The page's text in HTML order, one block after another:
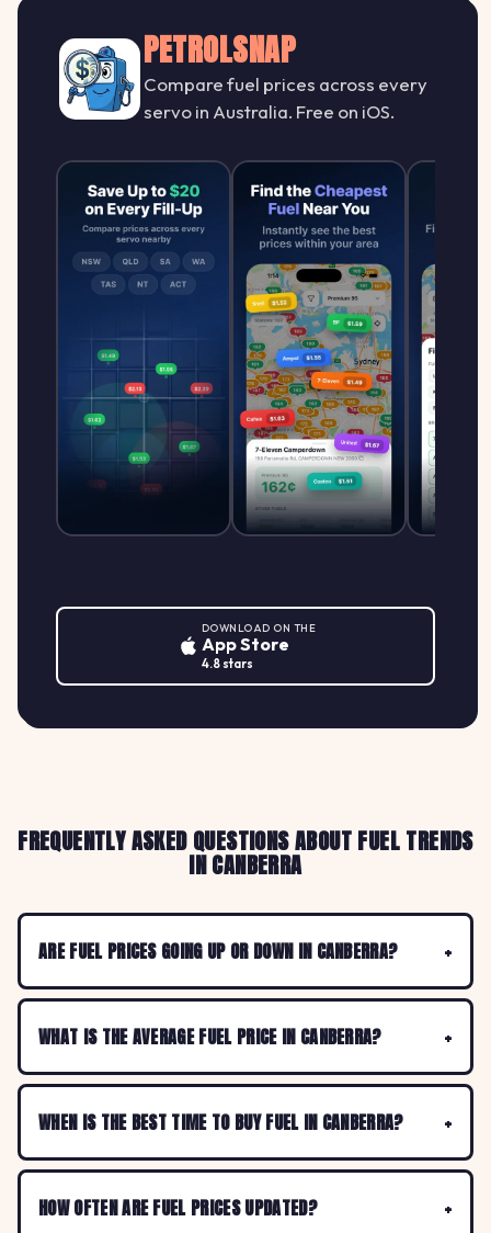
PETROLSNAP
Compare fuel prices across every
servo in Australia. Free on iOS.
DOWNLOAD ON THE
App Store
4.8 stars
FREQUENTLY ASKED QUESTIONS ABOUT FUEL TRENDS
IN CANBERRA
ARE FUEL PRICES GOING UP OR DOWN IN CANBERRA?
WHAT IS THE AVERAGE FUEL PRICE IN CANBERRA?
WHEN IS THE BEST TIME TO BUY FUEL IN CANBERRA?
HOW OFTEN ARE FUEL PRICES UPDATED?